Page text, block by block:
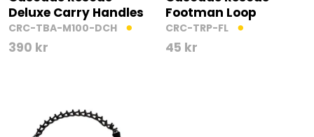
Deluxe Carry Handles
CRC-TBA-M100-DCH
390 kr
Footman Loop
CRC-TRP-FL
45 kr